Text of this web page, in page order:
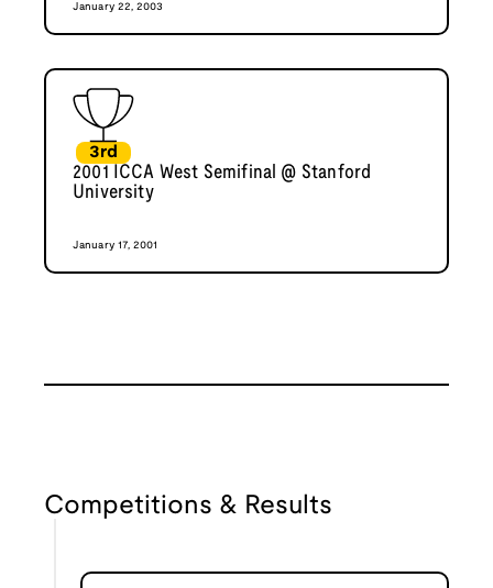
January 22, 2003
3rd
2001 ICCA West Semifinal @ Stanford
University
January 17, 2001
Competitions & Results